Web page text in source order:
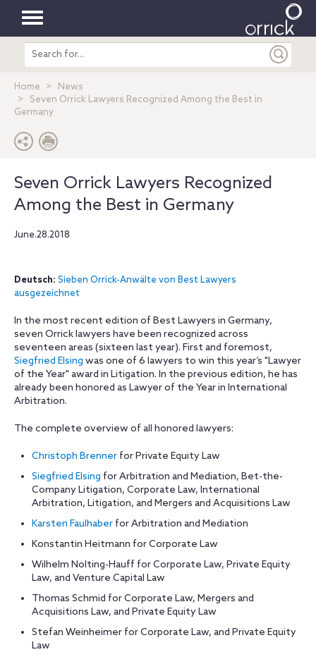
Toggle
navigation
Search
entire
Home
News
Seven Orrick Lawyers Recognized Among the Best in
Germany
Seven Orrick Lawyers Recognized
Among the Best in Germany
June.28.2018
Deutsch: Sieben Orrick-Anwälte von Best Lawyers
ausgezeichnet
In the most recent edition of Best Lawyers in Germany,
seven Orrick lawyers have been recognized across
seventeen areas (sixteen last year). First and foremost,
Siegfried Elsing was one of 6 lawyers to win this year’s "Lawyer
of the Year" award in Litigation. In the previous edition, he has
already been honored as Lawyer of the Year in International
Arbitration.
The complete overview of all honored lawyers:
Christoph Brenner for Private Equity Law
Siegfried Elsing for Arbitration and Mediation, Bet-the-
Company Litigation, Corporate Law, International
Arbitration, Litigation, and Mergers and Acquisitions Law
Karsten Faulhaber for Arbitration and Mediation
Konstantin Heitmann for Corporate Law
Wilhelm Nolting-Hauff for Corporate Law, Private Equity
Law, and Venture Capital Law
Thomas Schmid for Corporate Law, Mergers and
Acquisitions Law, and Private Equity Law
Stefan Weinheimer for Corporate Law, and Private Equity
Law